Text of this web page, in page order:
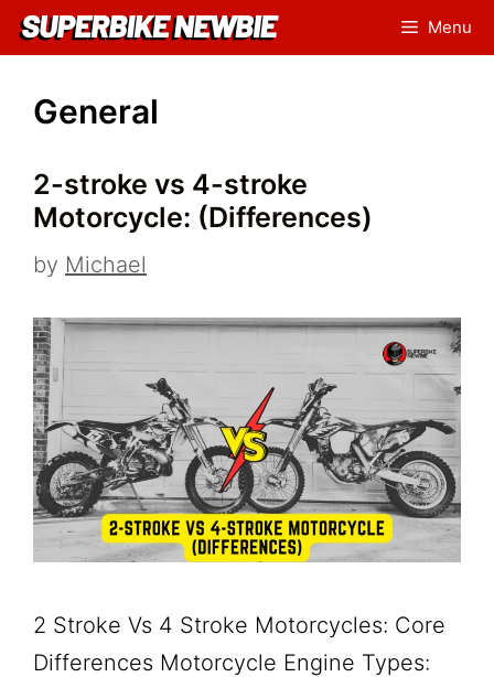
Skip
to
content
Menu
General
2-stroke vs 4-stroke
Motorcycle: (Differences)
by Michael
2 Stroke Vs 4 Stroke Motorcycles: Core
Differences Motorcycle Engine Types: